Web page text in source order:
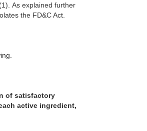
As explained further
the FD&C Act.
of satisfactory
active ingredient,